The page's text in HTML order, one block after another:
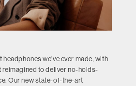
headphones we’ve ever made, with
reimagined to deliver no-holds-
Our new state-of-the-art